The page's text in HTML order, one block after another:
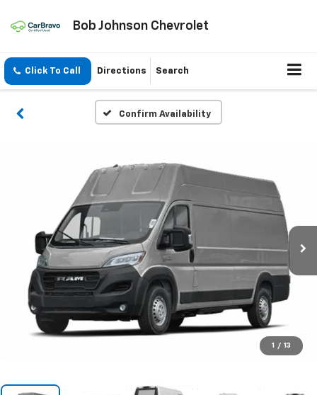
Bob Johnson Chevrolet
Click To Call Directions Search
Confirm Availability
1 / 13